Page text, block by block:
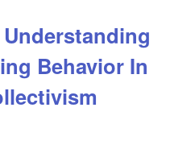
Behavior In